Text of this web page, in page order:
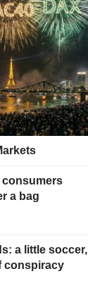
consumers
a bag
a little soccer,
conspiracy